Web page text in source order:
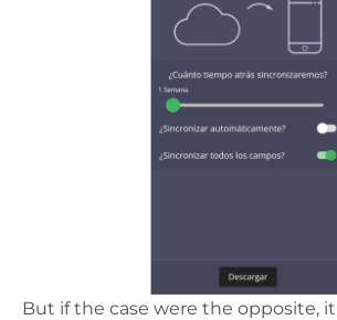
But if the case were the opposite, it